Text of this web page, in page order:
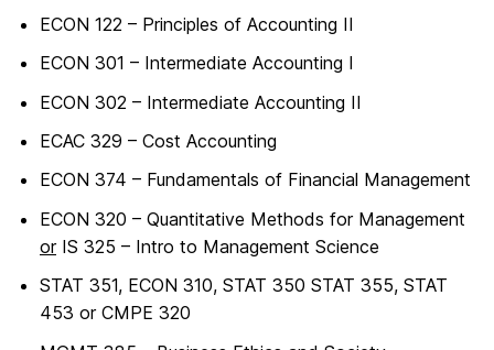
ECON 122 – Principles of Accounting II
ECON 301 – Intermediate Accounting I
ECON 302 – Intermediate Accounting II
ECAC 329 – Cost Accounting
ECON 374 – Fundamentals of Financial Management
ECON 320 – Quantitative Methods for Management
orIS 325 – Intro to Management Science
STAT 351, ECON 310, STAT 350 STAT 355, STAT
453 or CMPE 320